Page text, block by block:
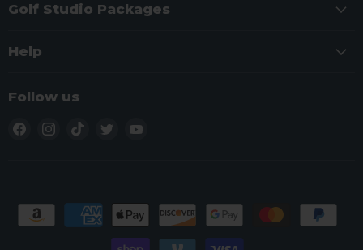
Golf Studio Packages
Help
Follow us
Find
Find
Find
Find